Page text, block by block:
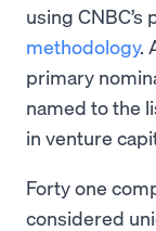
using
methodology.
primary
named to the
in venture
Forty one
considered